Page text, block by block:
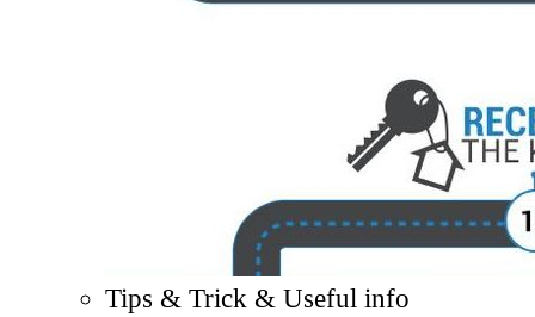
Tips & Trick & Useful info